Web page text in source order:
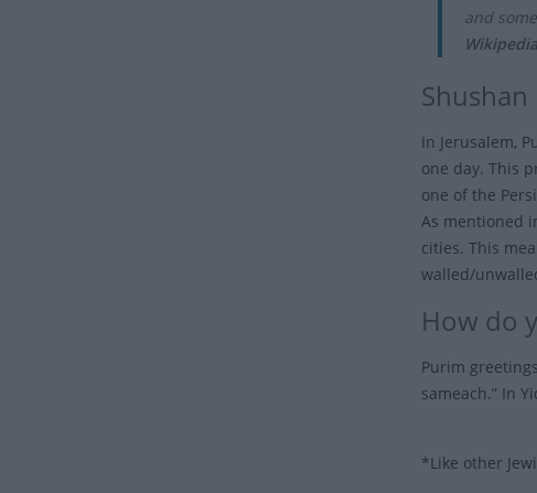
and
Wikipedia
Shushan
In Jerusalem,
one day. This
one of the
As mentioned
cities. This
walled/
How do
Purim
sameach.” In
*Like other